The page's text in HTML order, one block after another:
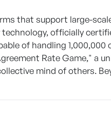
that support large-
officially
of handling
Rate Game," a
mind of others.